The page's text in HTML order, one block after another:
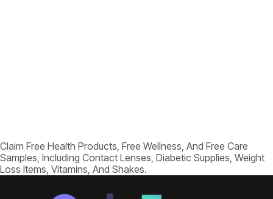
Claim Free Health Products, Free Wellness, And Free Care
Samples, Including Contact Lenses, Diabetic Supplies, Weight
Loss Items, Vitamins, And Shakes.